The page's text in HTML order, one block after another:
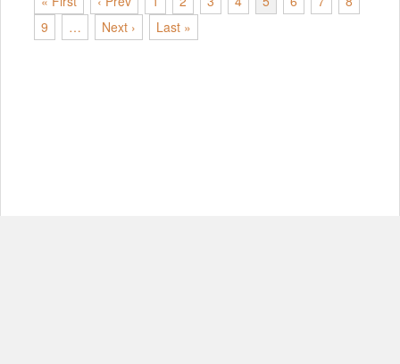
9
… Next › Last »